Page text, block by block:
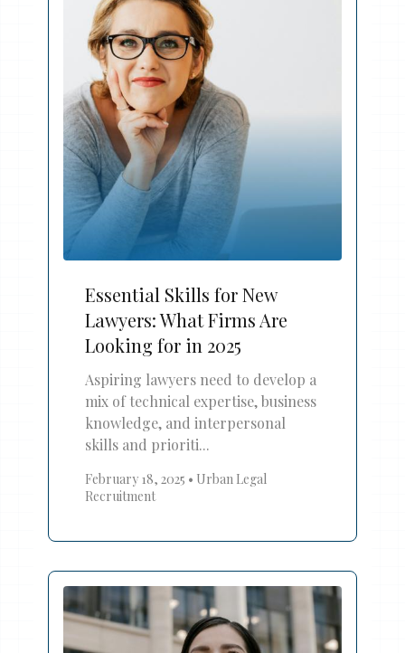
Essential Skills for New
Lawyers: What Firms Are
Looking for in 2025
Aspiring lawyers need to develop a
mix of technical expertise, business
knowledge, and interpersonal
skills and prioriti...
February 18, 2025 • Urban Legal
Recruitment